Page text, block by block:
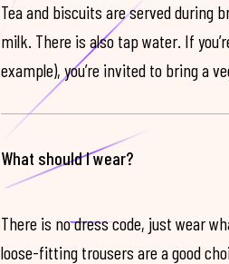
Tea and biscuits are served during
milk. There is also tap water. If
example), you’re invited to bring a
What should I wear?
There is no dress code, just wear
loose-fitting trousers are a good